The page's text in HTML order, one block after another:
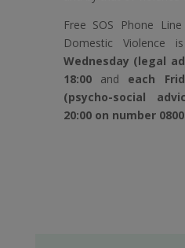
Free SOS Phone
Domestic Violence is
Wednesday (legal
18:00
and
each
(psycho-social
20:00 on number